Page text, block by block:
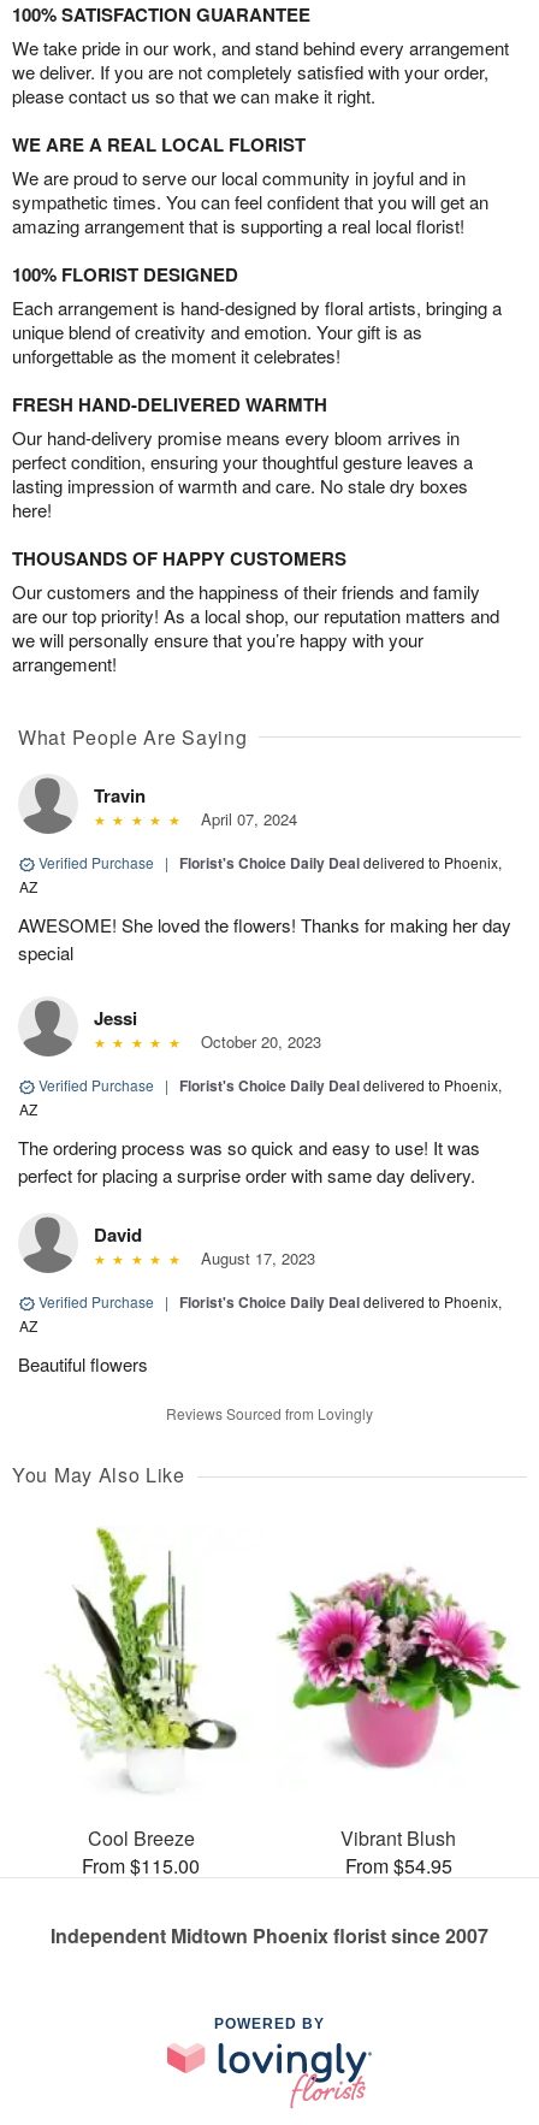
100% SATISFACTION GUARANTEE
We take pride in our work, and stand behind every arrangement
we deliver. If you are not completely satisfied with your order,
please contact us so that we can make it right.
WE ARE A REAL LOCAL FLORIST
We are proud to serve our local community in joyful and in
sympathetic times. You can feel confident that you will get an
amazing arrangement that is supporting a real local florist!
100% FLORIST DESIGNED
Each arrangement is hand-designed by floral artists, bringing a
unique blend of creativity and emotion. Your gift is as
unforgettable as the moment it celebrates!
FRESH HAND-DELIVERED WARMTH
Our hand-delivery promise means every bloom arrives in
perfect condition, ensuring your thoughtful gesture leaves a
lasting impression of warmth and care. No stale dry boxes
here!
THOUSANDS OF HAPPY CUSTOMERS
Our customers and the happiness of their friends and family
are our top priority! As a local shop, our reputation matters and
we will personally ensure that you’re happy with your
arrangement!
What People Are Saying
Travin
April 07, 2024
Verified Purchase | Florist's Choice Daily Dealdelivered to Phoenix,
AZ
AWESOME! She loved the flowers! Thanks for making her day
special
Jessi
October 20, 2023
Verified Purchase | Florist's Choice Daily Dealdelivered to Phoenix,
AZ
The ordering process was so quick and easy to use! It was
perfect for placing a surprise order with same day delivery.
David
August 17, 2023
Verified Purchase | Florist's Choice Daily Dealdelivered to Phoenix,
AZ
Beautiful flowers
Reviews Sourced from Lovingly
You May Also Like
Cool Breeze
From $115.00
Vibrant Blush
From $54.95
Independent Midtown Phoenix florist since 2007
POWERED BY